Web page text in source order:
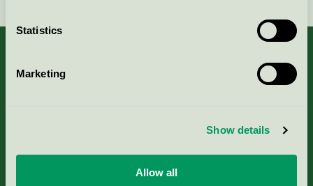
Statistics
Marketing
Show details
Allow all
Nordic Ecolabelling Portal